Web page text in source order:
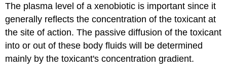
The plasma level of a xenobiotic is important since it
generally reflects the concentration of the toxicant at
the site of action. The passive diffusion of the toxicant
into or out of these body fluids will be determined
mainly by the toxicant's concentration gradient.